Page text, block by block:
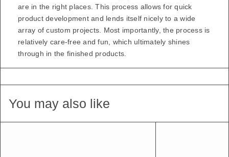
are in the right places. This process allows for quick
product development and lends itself nicely to a wide
array of custom projects. Most importantly, the process is
relatively care-free and fun, which ultimately shines
through in the finished products.
You may also like